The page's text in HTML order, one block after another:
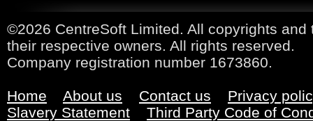
©2026 CentreSoft Limited. All copyrights
their respective owners. All rights reserved.
Company registration number 1673860.
Home About us Contact us
Privacy
Slavery Statement
Third Party Code of